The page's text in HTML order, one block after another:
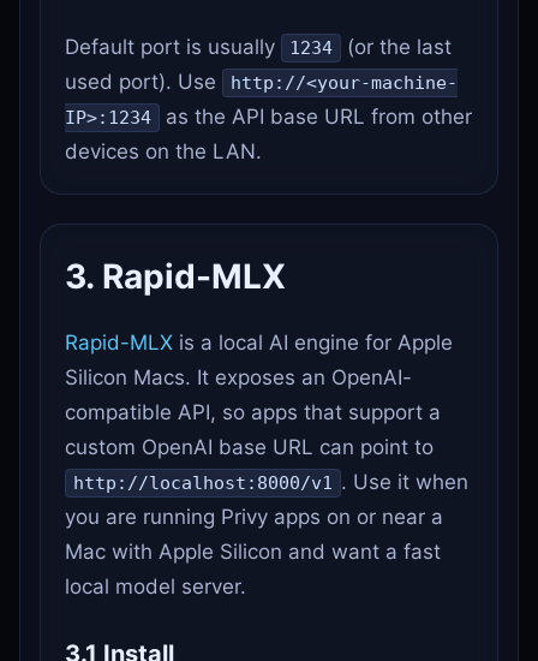
Default port is usually 1234
(or the last
used port). Use
http://<your-machine-
IP>:1234
as the API base URL from other
devices on the LAN.
3. Rapid-MLX
Rapid-MLX is a local AI engine for Apple
Silicon Macs. It exposes an OpenAI-
compatible API, so apps that support a
custom OpenAI base URL can point to
http://localhost:8000/v1 . Use it when
you are running Privy apps on or near a
Mac with Apple Silicon and want a fast
local model server.
3.1 Install